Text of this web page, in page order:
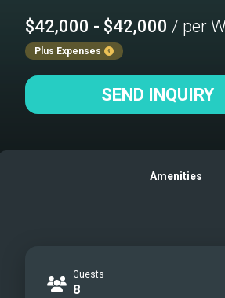
$42,000 - $42,000 / per
Plus Expenses
SEND INQUIRY
Amenities
Guests
8